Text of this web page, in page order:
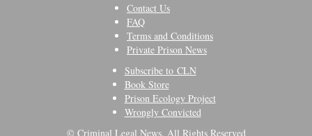
Contact Us
FAQ
Terms and Conditions
Private Prison News
Subscribe to CLN
Book Store
Prison Ecology Project
Wrongly Convicted
© Criminal Legal News, All Rights Reserved